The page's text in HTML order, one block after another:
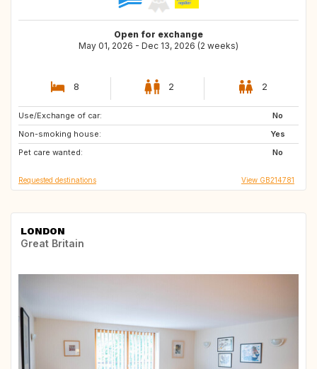
Open for exchange
May 01, 2026 - Dec 13, 2026 (2 weeks)
8 2 2
Use/Exchange of car:
No
Non-smoking house:
Yes
Pet care wanted:
No
ES
IT
Requested destinations View GB214781
LONDON
Great Britain